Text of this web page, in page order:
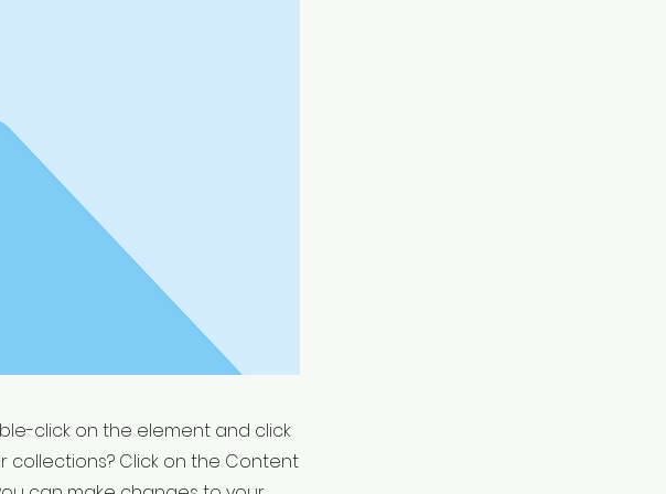
click on the element and click
collections? Click on the Content